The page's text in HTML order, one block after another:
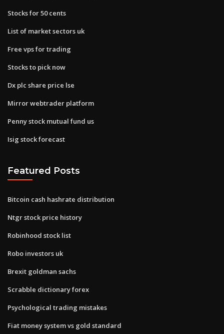
Stocks for 50 cents
List of market sectors uk
Free vps for trading
Stocks to pick now
Dx plc share price lse
Mirror webtrader platform
Penny stock mutual fund us
Isig stock forecast
Featured Posts
Bitcoin cash hashrate distribution
Ntgr stock price history
Robinhood stock list
Robo investors uk
Brexit goldman sachs
Scrabble dictionary forex
Psychological trading mistakes
Fiat money system vs gold standard